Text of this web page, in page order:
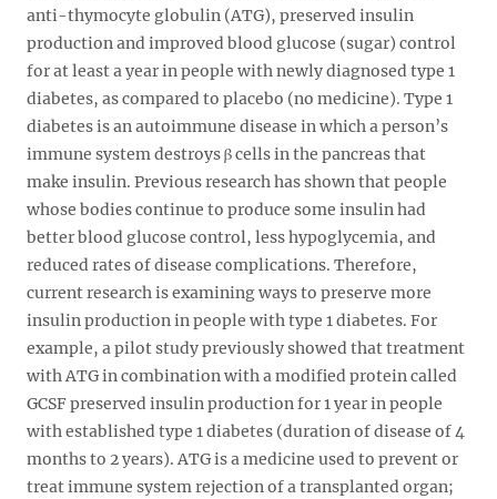
anti-thymocyte globulin (ATG), preserved insulin
production and improved blood glucose (sugar) control
for at least a year in people with newly diagnosed type 1
diabetes, as compared to placebo (no medicine). Type 1
diabetes is an autoimmune disease in which a person’s
immune system destroys β cells in the pancreas that
make insulin. Previous research has shown that people
whose bodies continue to produce some insulin had
better blood glucose control, less hypoglycemia, and
reduced rates of disease complications. Therefore,
current research is examining ways to preserve more
insulin production in people with type 1 diabetes. For
example, a pilot study previously showed that treatment
with ATG in combination with a modified protein called
GCSF preserved insulin production for 1 year in people
with established type 1 diabetes (duration of disease of 4
months to 2 years). ATG is a medicine used to prevent or
treat immune system rejection of a transplanted organ;